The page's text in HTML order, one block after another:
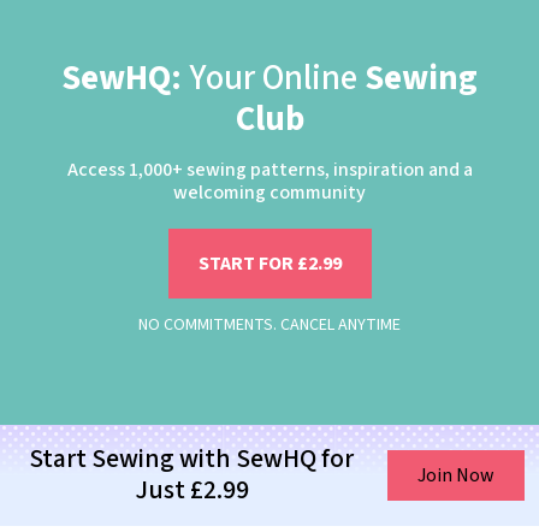
SewHQ: Your Online Sewing
Club
Access 1,000+ sewing patterns, inspiration and a
welcoming community
START FOR £2.99
NO COMMITMENTS. CANCEL ANYTIME
Start Sewing with SewHQ for
Just £2.99
Join Now